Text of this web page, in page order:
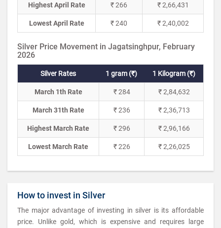
Highest April Rate ₹ 266 ₹ 2,66,431
Lowest April Rate ₹ 240 ₹ 2,40,002
Silver Price Movement in Jagatsinghpur, February
2026
Silver Rates 1 gram (₹) 1 Kilogram (₹)
March 1th Rate ₹ 284 ₹ 2,84,632
March 31th Rate ₹ 236 ₹ 2,36,713
Highest March Rate ₹ 296 ₹ 2,96,166
Lowest March Rate ₹ 226 ₹ 2,26,025
How to invest in Silver
The major advantage of investing in silver is its affordable
price. Unlike gold, which is expensive and requires large